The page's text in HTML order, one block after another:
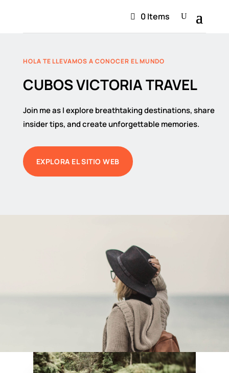
0 Items
HOLA TE LLEVAMOS A CONOCER EL MUNDO
CUBOS VICTORIA TRAVEL
Join me as I explore breathtaking destinations, share
insider tips, and create unforgettable memories.
EXPLORA EL SITIO WEB